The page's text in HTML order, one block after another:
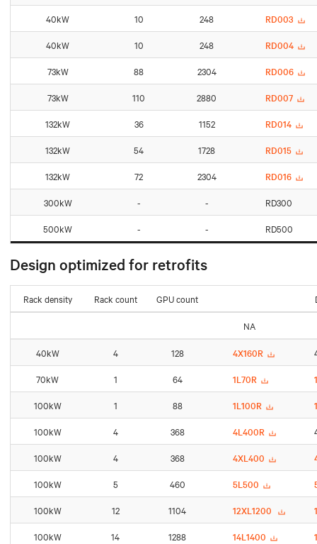
40kW 10 248 RD003
40kW 10 248 RD004
73kW 88 2304 RD006
73kW 110 2880 RD007
132kW 36 1152 RD014
132kW 54 1728 RD015
132kW 72 2304 RD016
300kW - - RD300
500kW - - RD500
Design optimized for retrofits
Rack density Rack count GPU count
NA
40kW 4 128 4X160R
70kW 1 64 1L70R
100kW 1 88 1L100R
100kW 4 368 4L400R
100kW 4 368 4XL400
100kW 5 460 5L500
100kW 12 1104 12XL1200
100kW 14 1288 14L1400